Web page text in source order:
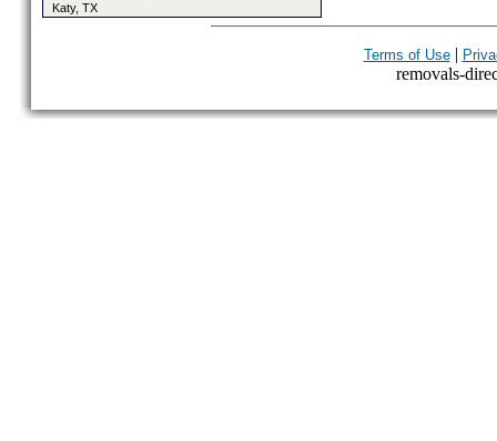
Katy, TX
Terms of Use|
removals-